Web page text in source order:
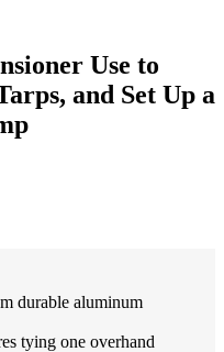
Use to
and Set Up a
durable aluminum
tying one overhand